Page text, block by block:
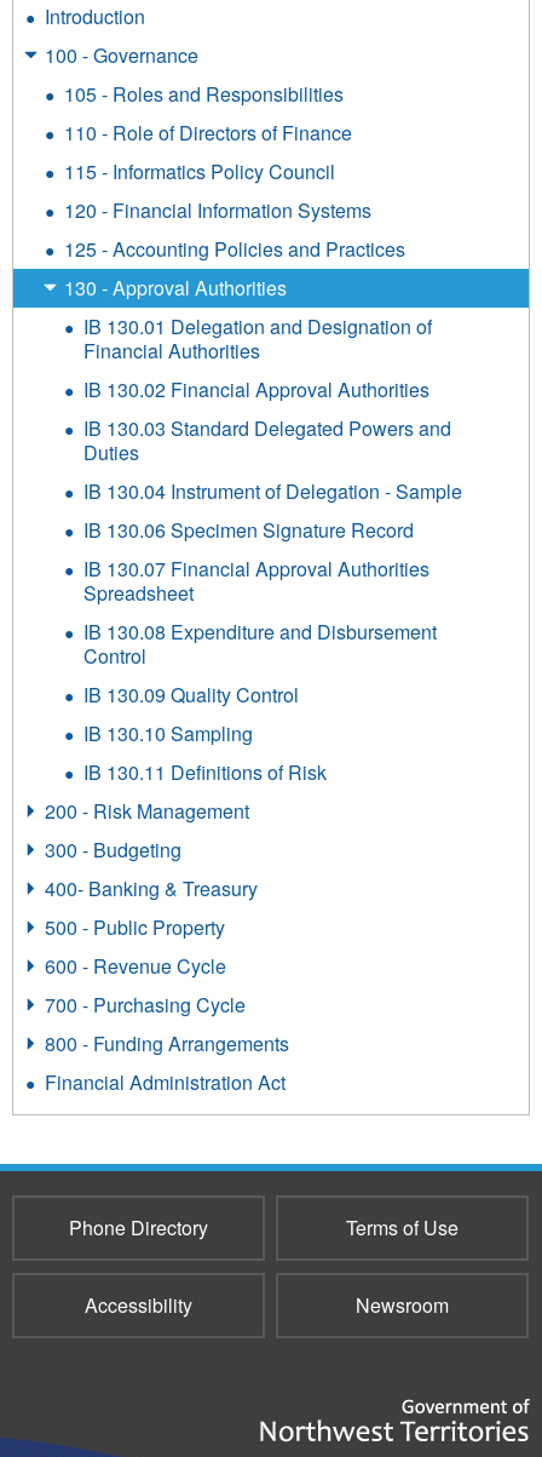
Introduction
100 - Governance
105 - Roles and Responsibilities
110 - Role of Directors of Finance
115 - Informatics Policy Council
120 - Financial Information Systems
125 - Accounting Policies and Practices
130 - Approval Authorities
IB 130.01 Delegation and Designation of
Financial Authorities
IB 130.02 Financial Approval Authorities
IB 130.03 Standard Delegated Powers and
Duties
IB 130.04 Instrument of Delegation - Sample
IB 130.06 Specimen Signature Record
IB 130.07 Financial Approval Authorities
Spreadsheet
IB 130.08 Expenditure and Disbursement
Control
IB 130.09 Quality Control
IB 130.10 Sampling
IB 130.11 Definitions of Risk
200 - Risk Management
300 - Budgeting
400- Banking & Treasury
500 - Public Property
600 - Revenue Cycle
700 - Purchasing Cycle
800 - Funding Arrangements
Financial Administration Act
Phone Directory Terms of Use
Accessibility Newsroom